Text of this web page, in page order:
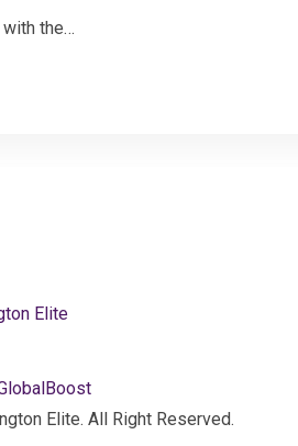
with the…
Elite. All Right Reserved.